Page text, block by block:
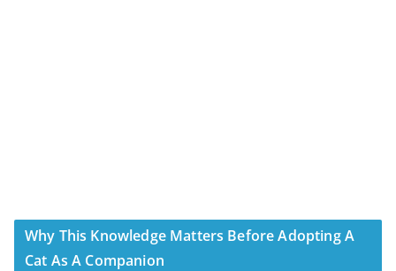
Why This Knowledge Matters Before Adopting A
Cat As A Companion